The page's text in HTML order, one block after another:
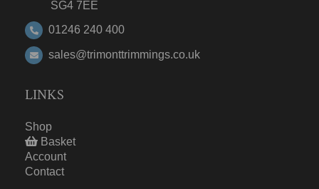
SG4 7EE
01246 240 400
sales@trimonttrimmings.co.uk
LINKS
Shop
Basket
Account
Contact